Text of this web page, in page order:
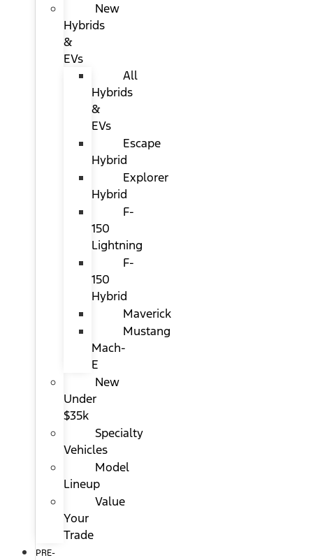
New
Hybrids
&
EVs
All
Hybrids
&
EVs
Escape
Hybrid
Explorer
Hybrid
F-
150
Lightning
F-
150
Hybrid
Maverick
Mustang
Mach-
E
New
Under
$35k
Specialty
Vehicles
Model
Lineup
Value
Your
Trade
PRE-